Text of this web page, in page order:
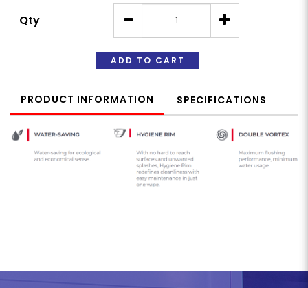
Qty
ADD TO CART
PRODUCT INFORMATION SPECIFICATIONS